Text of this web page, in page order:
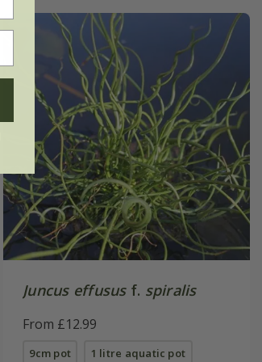
Juncus effususf. spiralis
From £12.99
9cm pot 1 litre aquatic pot